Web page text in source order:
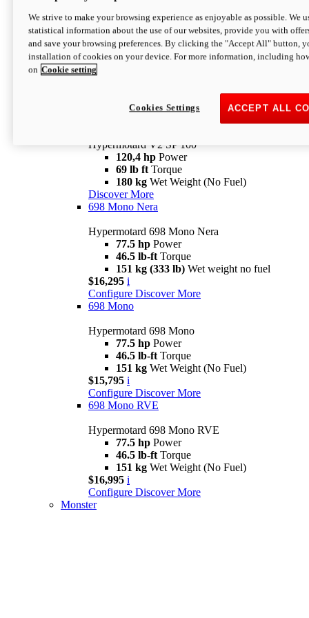
newV2 SP
Hypermotard V2 SP
120,4 hpPower
Configure Discover More
Hypermotard V2 SP 100
120,4 hp Power
69 lb ft Torque
180 kg Wet Weight (No Fuel)
Discover More
698 Mono Nera
Hypermotard 698 Mono Nera
77.5 hp Power
46.5 lb-ft Torque
151 kg (333 lb) Wet weight no fuel
$16,295 i
Configure Discover More
698 Mono
Hypermotard 698 Mono
77.5 hp Power
46.5 lb-ft Torque
151 kg Wet Weight (No Fuel)
$15,795 i
Configure Discover More
698 Mono RVE
Hypermotard 698 Mono RVE
77.5 hp Power
46.5 lb-ft Torque
151 kg Wet Weight (No Fuel)
$16,995 i
Configure Discover More
Monster
We strive to make your browsing experience as enjoyable as possible. We
statistical information about the use of our websites, provide you with
and save your browsing preferences. By clicking the "Accept All" button,
installation of cookies on your device. For more information, including
on Cookie setting
ACCEPT ALL
Cookies Settings